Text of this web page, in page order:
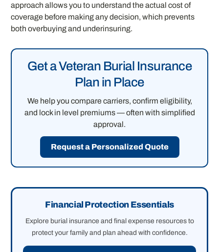
approach allows you to understand the actual cost of
coverage before making any decision, which prevents
both overbuying and underinsuring.
Get a Veteran Burial Insurance
Plan in Place
We help you compare carriers, confirm eligibility,
and lock in level premiums — often with simplified
approval.
Request a Personalized Quote
Financial Protection Essentials
Explore burial insurance and final expense resources to
protect your family and plan ahead with confidence.